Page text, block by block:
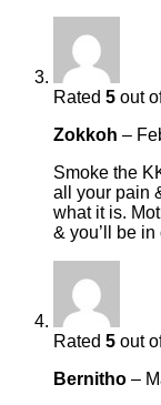
Rated 5 out
Zokkoh –
Smoke the
all your pain
what it is.
& you’ll be
Rated 5 out
Bernitho –